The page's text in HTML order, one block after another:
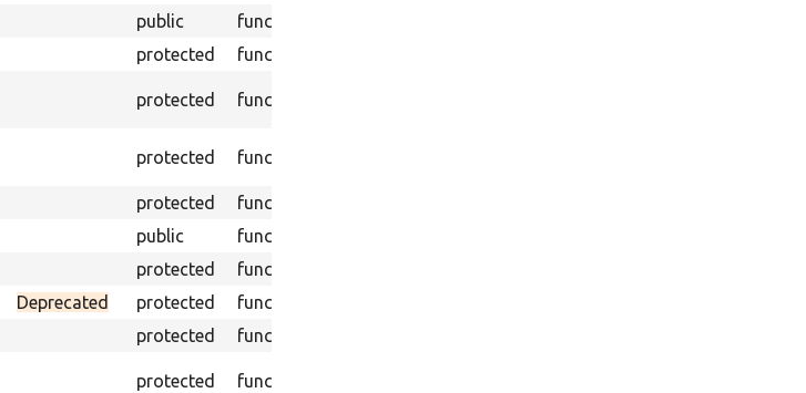
public function
protected function
protected function
protected function
protected function
public function
protected function
Deprecated protected function
protected function
protected function